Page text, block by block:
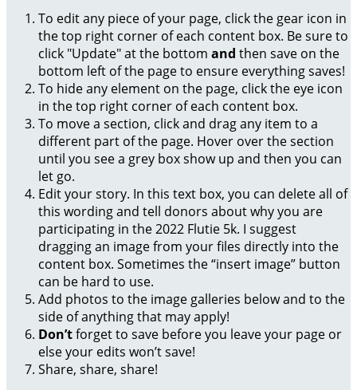
To edit any piece of your page, click the gear icon in
the top right corner of each content box. Be sure to
click "Update" at the bottom and then save on the
bottom left of the page to ensure everything saves!
To hide any element on the page, click the eye icon
in the top right corner of each content box.
To move a section, click and drag any item to a
different part of the page. Hover over the section
until you see a grey box show up and then you can
let go.
Edit your story. In this text box, you can delete all of
this wording and tell donors about why you are
participating in the 2022 Flutie 5k. I suggest
dragging an image from your files directly into the
content box. Sometimes the “insert image” button
can be hard to use.
Add photos to the image galleries below and to the
side of anything that may apply!
Don’tforget to save before you leave your page or
else your edits won’t save!
Share, share, share!